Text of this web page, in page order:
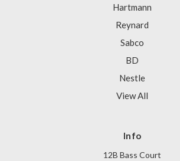
Hartmann
Reynard
Sabco
BD
Nestle
View All
Info
12B Bass Court